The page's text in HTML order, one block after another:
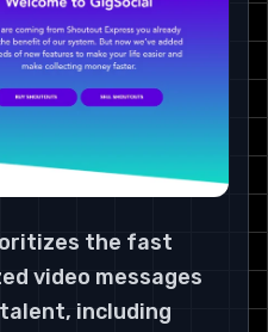
the fast
video messages
including